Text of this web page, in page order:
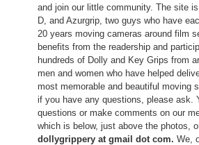
and join our little community. The site
D, and Azurgrip, two guys who have
20 years moving cameras around film
benefits from the readership and
hundreds of Dolly and Key Grips from
men and women who have helped
most memorable and beautiful moving
if you have any questions, please ask.
questions or make comments on our
which is below, just above the photos,
dollygrippery at gmail dot com. We,